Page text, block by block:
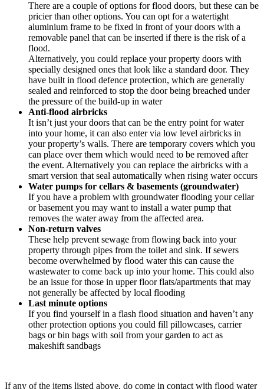
There are a couple of options for flood doors, but these can be
pricier than other options. You can opt for a watertight
aluminium frame to be fixed in front of your doors with a
removable panel that can be inserted if there is the risk of a
flood.
Alternatively, you could replace your property doors with
specially designed ones that look like a standard door. They
have built in flood defence protection, which are generally
sealed and reinforced to stop the door being breached under
the pressure of the build-up in water
Anti-flood airbricks
It isn’t just your doors that can be the entry point for water
into your home, it can also enter via low level airbricks in
your property’s walls. There are temporary covers which you
can place over them which would need to be removed after
the event. Alternatively you can replace the airbricks with a
smart version that seal automatically when rising water occurs
Water pumps for cellars & basements (groundwater)
If you have a problem with groundwater flooding your cellar
or basement you may want to install a water pump that
removes the water away from the affected area.
Non-return valves
These help prevent sewage from flowing back into your
property through pipes from the toilet and sink. If sewers
become overwhelmed by flood water this can cause the
wastewater to come back up into your home. This could also
be an issue for those in upper floor flats/apartments that may
not generally be affected by local flooding
Last minute options
If you find yourself in a flash flood situation and haven’t any
other protection options you could fill pillowcases, carrier
bags or bin bags with soil from your garden to act as
makeshift sandbags
If any of the items listed above, do come in contact with flood water